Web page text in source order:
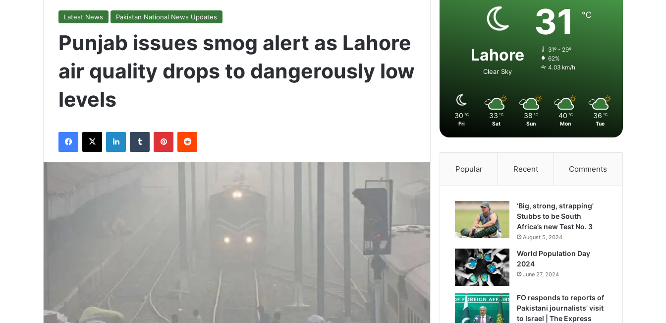
Latest News Pakistan National News Updates
Punjab issues smog alert as Lahore
air quality drops to dangerously low
levels
Facebook
X LinkedInTumblr PinterestReddit
Lahore
Clear Sky
31℃
31º - 29º
62%
4.03 km/h
30 ℃
Fri
33 ℃
Sat
38 ℃
Sun
40 ℃
Mon
36 ℃
Tue
Popular Recent Comments
‘Big, strong, strapping’
Stubbs to be South
Africa’s new Test No. 3
August 5, 2024
World Population Day
2024
June 27, 2024
FO responds to reports of
Pakistani journalists’ visit
to Israel | The Express